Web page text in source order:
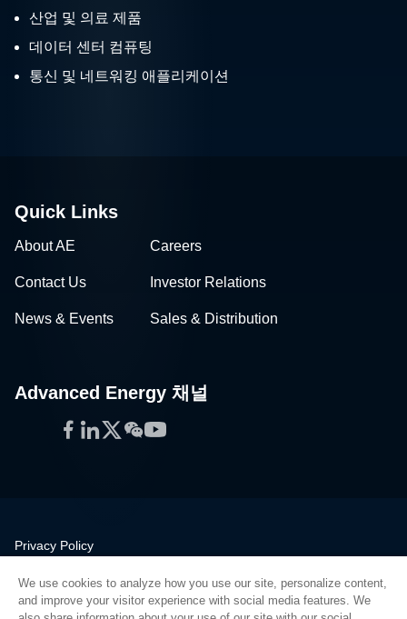
산업 및 의료 제품
데이터 센터 컴퓨팅
통신 및 네트워킹 애플리케이션
Quick Links
About AE Careers
Contact Us Investor Relations
News & Events Sales & Distribution
Advanced Energy 채널
Facebook
LinkedIn
Twitter
WeChat
YouTube
Privacy Policy
Quality
Sitemap
We use cookies to analyze how you use our site, personalize content,
and improve your visitor experience with social media features. We